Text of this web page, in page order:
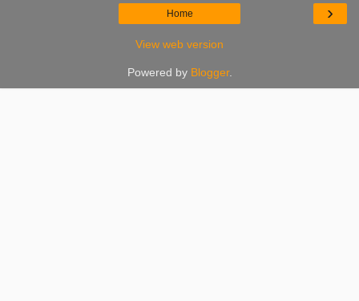
›
Home
View web version
Powered by Blogger.